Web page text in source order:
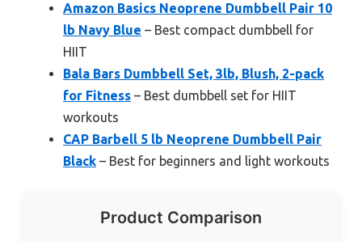
Amazon Basics Neoprene Dumbbell Pair 10
lb Navy Blue – Best compact dumbbell for
HIIT
Bala Bars Dumbbell Set, 3lb, Blush, 2-pack
for Fitness – Best dumbbell set for HIIT
workouts
CAP Barbell 5 lb Neoprene Dumbbell Pair
Black – Best for beginners and light workouts
Product Comparison